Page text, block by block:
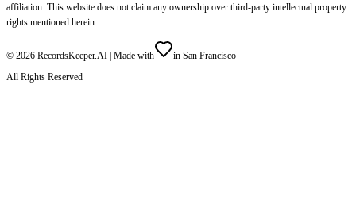
affiliation. This website does not claim any ownership over third-party intellectual property
rights mentioned herein.
© 2026 RecordsKeeper.AI | Made with
in San Francisco
All Rights Reserved